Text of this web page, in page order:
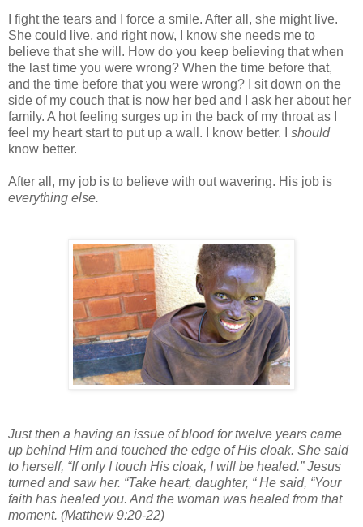
I fight the tears and I force a smile. After all, she might live.
She could live, and right now, I know she needs me to
believe that she will. How do you keep believing that when
the last time you were wrong? When the time before that,
and the time before that you were wrong? I sit down on the
side of my couch that is now her bed and I ask her about her
family. A hot feeling surges up in the back of my throat as I
feel my heart start to put up a wall. I know better. I should
know better.
After all, my job is to believe with out wavering. His job is
everything else.
Just then a having an issue of blood for twelve years came
up behind Him and touched the edge of His cloak. She said
to herself, “If only I touch His cloak, I will be healed.” Jesus
turned and saw her. “Take heart, daughter, “ He said, “Your
faith has healed you. And the woman was healed from that
moment. (Matthew 9:20-22)